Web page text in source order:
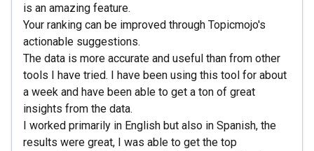
is an amazing feature.
Your ranking can be improved through Topicmojo's
actionable suggestions.
The data is more accurate and useful than from other
tools I have tried. I have been using this tool for about
a week and have been able to get a ton of great
insights from the data.
I worked primarily in English but also in Spanish, the
results were great, I was able to get the top